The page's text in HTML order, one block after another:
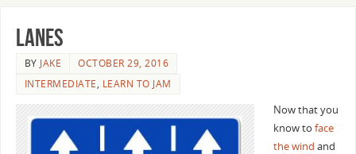
Lanes
BY JAKE
OCTOBER 29, 2016
INTERMEDIATE, LEARN TO JAM
Now that you
know to face
the wind and